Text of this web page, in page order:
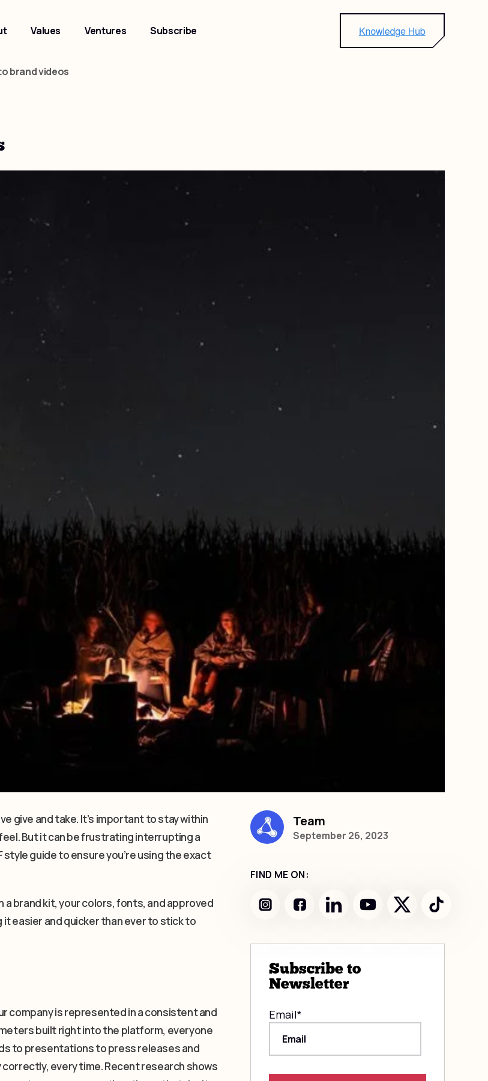
Values Ventures Subscribe
brand videos
give and take. It’s important to stay within
But it can be frustrating interrupting a
guide to ensure you’re using the exact
a brand kit, your colors, fonts, and approved
easier and quicker than ever to stick to
company is represented in a consistent and
built right into the platform, everyone
to presentations to press releases and
every time. Recent research shows
Team
September 26, 2023
FIND ME ON:
Subscribe to
Newsletter
Email*